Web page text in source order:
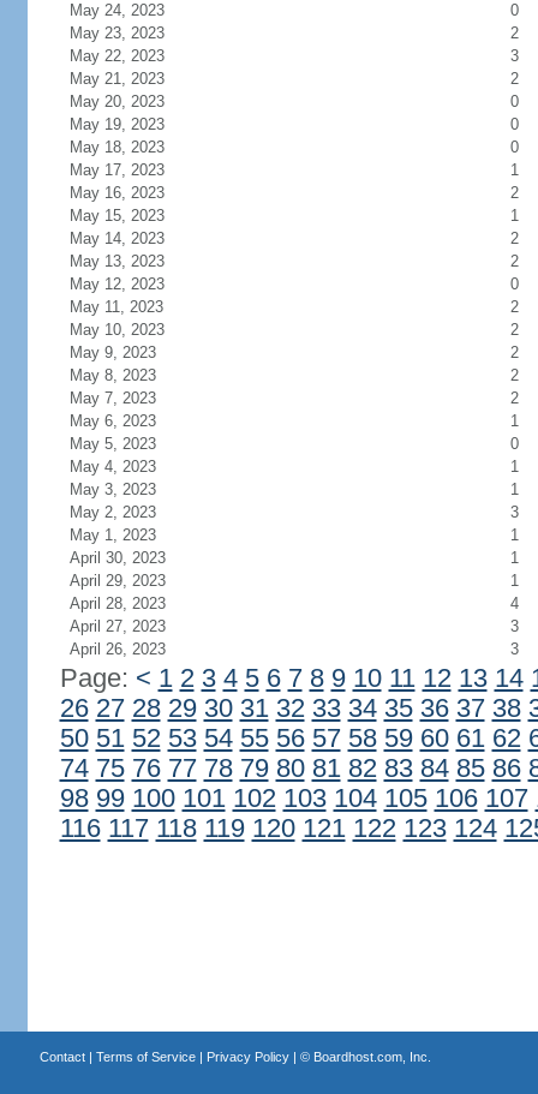
May 24, 2023
0
May 23, 2023
2
May 22, 2023
3
May 21, 2023
2
May 20, 2023
0
May 19, 2023
0
May 18, 2023
0
May 17, 2023
1
May 16, 2023
2
May 15, 2023
1
May 14, 2023
2
May 13, 2023
2
May 12, 2023
0
May 11, 2023
2
May 10, 2023
2
May 9, 2023
2
May 8, 2023
2
May 7, 2023
2
May 6, 2023
1
May 5, 2023
0
May 4, 2023
1
May 3, 2023
1
May 2, 2023
3
May 1, 2023
1
April 30, 2023
1
April 29, 2023
1
April 28, 2023
4
April 27, 2023
3
April 26, 2023
3
Page: < 1 2 3 4 5 6 7 8 9 10 11 12 13 14
26 27 28 29 30 31 32 33 34 35 36 37 38
50 51 52 53 54 55 56 57 58 59 60 61 62
74 75 76 77 78 79 80 81 82 83 84 85 86
98 99 100 101 102 103 104 105 106 107
116 117 118 119 120 121 122 123 124
Contact| Terms of Service| Privacy Policy| © Boardhost.com, Inc.